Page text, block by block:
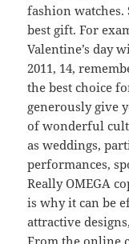
fashion watches.
best gift. For
Valentine’s day
2011, 14,
the best choice
generously give
of wonderful
as weddings,
performances,
Really OMEGA
is why it can be
attractive
From the online